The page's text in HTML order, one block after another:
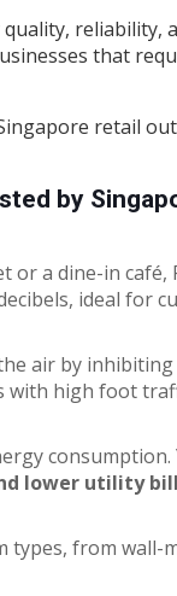
reliability,
that
retail
by
a dine-in
ideal for
air by
with high foot
lower utility
types, from